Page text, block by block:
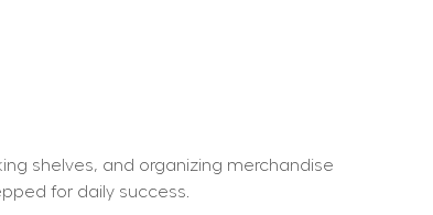
shelves, and organizing merchandise
for daily success.